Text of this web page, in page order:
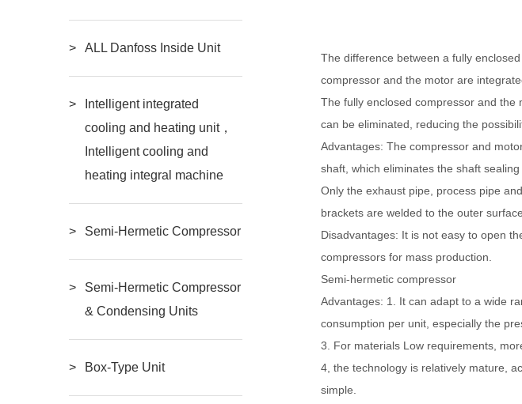
ALL Danfoss Inside Unit
Intelligent integrated
cooling and heating unit，
Intelligent cooling and
heating integral machine
Semi-Hermetic Compressor
Semi-Hermetic Compressor
& Condensing Units
Box-Type Unit
The difference between a fully
compressor and the motor are
The fully enclosed compressor and
can be eliminated, reducing the
Advantages: The compressor and
shaft, which eliminates the shaft
Only the exhaust pipe, process pipe
brackets are welded to the outer
Disadvantages: It is not easy to open
compressors for mass production.
Semi-hermetic compressor
Advantages: 1. It can adapt to a wide
consumption per unit, especially the
3. For materials Low requirements,
4, the technology is relatively mature,
simple.